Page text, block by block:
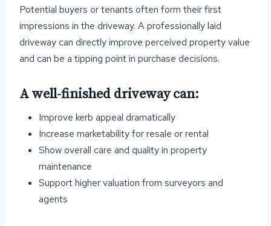
Potential buyers or tenants often form their first
impressions in the driveway. A professionally laid
driveway can directly improve perceived property value
and can be a tipping point in purchase decisions.
A well-finished driveway can:
Improve kerb appeal dramatically
Increase marketability for resale or rental
Show overall care and quality in property
maintenance
Support higher valuation from surveyors and
agents